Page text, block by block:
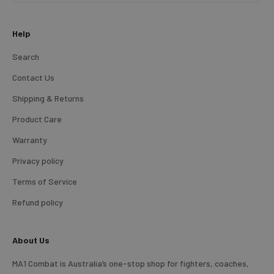
Help
Search
Contact Us
Shipping & Returns
Product Care
Warranty
Privacy policy
Terms of Service
Refund policy
About Us
MA1 Combat is Australia’s one-stop shop for fighters, coaches,